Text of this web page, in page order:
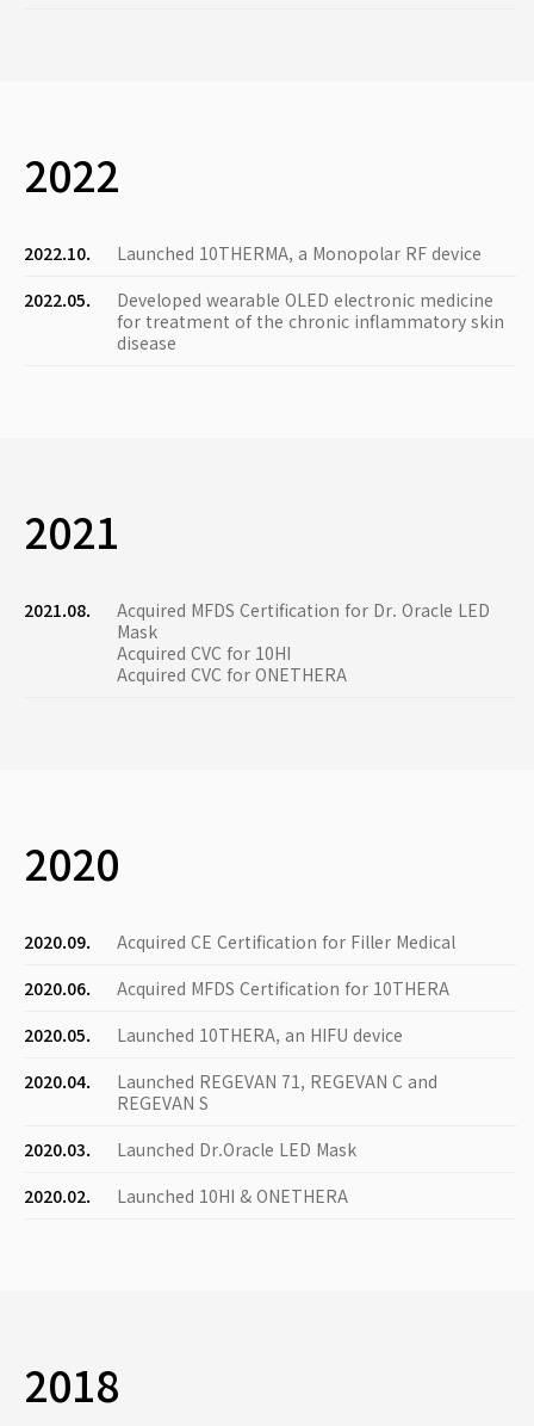
2022
2022.10.
Launched 10THERMA, a Monopolar RF device
2022.05.
Developed wearable OLED electronic medicine
for treatment of the chronic inflammatory skin
disease
2021
2021.08.
Acquired MFDS Certification for Dr. Oracle LED
Mask
Acquired CVC for 10HI
Acquired CVC for ONETHERA
2020
2020.09.
Acquired CE Certification for Filler Medical
2020.06.
Acquired MFDS Certification for 10THERA
2020.05.
Launched 10THERA, an HIFU device
2020.04.
Launched REGEVAN 71, REGEVAN C and
REGEVAN S
2020.03.
Launched Dr.Oracle LED Mask
2020.02.
Launched 10HI & ONETHERA
2018